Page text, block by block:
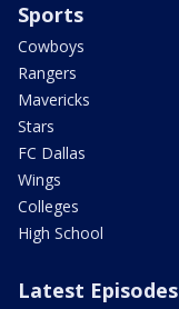
Sports
Cowboys
Rangers
Mavericks
Stars
FC Dallas
Wings
Colleges
High School
Latest Episodes